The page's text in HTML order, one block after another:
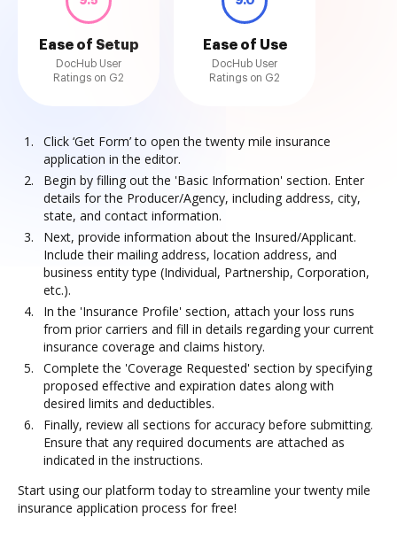
Ease of Setup
DocHub User
Ratings on G2
Ease of Use
DocHub User
Ratings on G2
Click ‘Get Form’ to open the twenty mile insurance
application in the editor.
Begin by filling out the 'Basic Information' section. Enter
details for the Producer/Agency, including address, city,
state, and contact information.
Next, provide information about the Insured/Applicant.
Include their mailing address, location address, and
business entity type (Individual, Partnership, Corporation,
etc.).
In the 'Insurance Profile' section, attach your loss runs
from prior carriers and fill in details regarding your current
insurance coverage and claims history.
Complete the 'Coverage Requested' section by specifying
proposed effective and expiration dates along with
desired limits and deductibles.
Finally, review all sections for accuracy before submitting.
Ensure that any required documents are attached as
indicated in the instructions.
Start using our platform today to streamline your twenty mile
insurance application process for free!